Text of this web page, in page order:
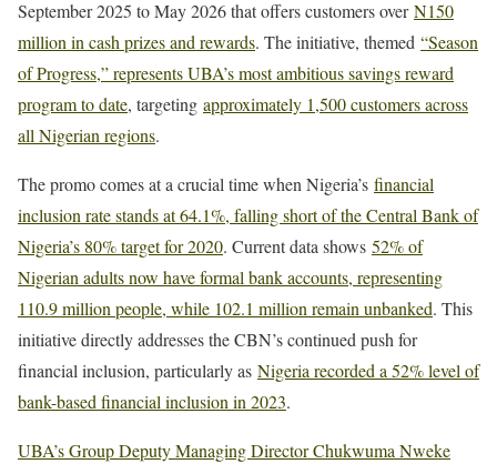
September 2025 to May 2026 that offers customers overN150
million in cash prizes and rewards. The initiative, themed “Season
of Progress,” represents UBA’s most ambitious savings reward
program to date, targeting approximately 1,500 customers across
all Nigerian regions.
The promo comes at a crucial time when Nigeria’s financial
inclusion rate stands at 64.1%, falling short of the Central Bank of
Nigeria’s 80% target for 2020. Current data shows 52% of
Nigerian adults now have formal bank accounts, representing
110.9 million people, while 102.1 million remain unbanked. This
initiative directly addresses the CBN’s continued push for
financial inclusion, particularly as Nigeria recorded a 52% level of
bank-based financial inclusion in 2023.
UBA’s Group Deputy Managing Director Chukwuma Nweke